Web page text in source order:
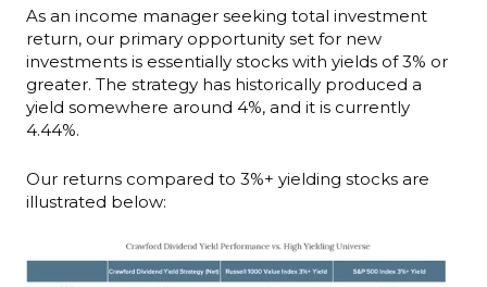
As an income manager seeking total investment
return, our primary opportunity set for new
investments is essentially stocks with yields of 3% or
greater. The strategy has historically produced a
yield somewhere around 4%, and it is currently
4.44%.
Our returns compared to 3%+ yielding stocks are
illustrated below: